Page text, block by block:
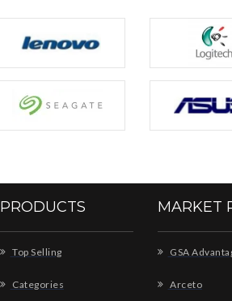
PRODUCTS
Top Selling
Categories
MARKET
GSA
Arceto